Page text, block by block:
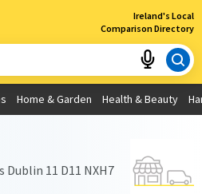
Ireland's Local
Comparison Directory
×
Current Location
Home & Garden Health & Beauty
11 D11 NXH7